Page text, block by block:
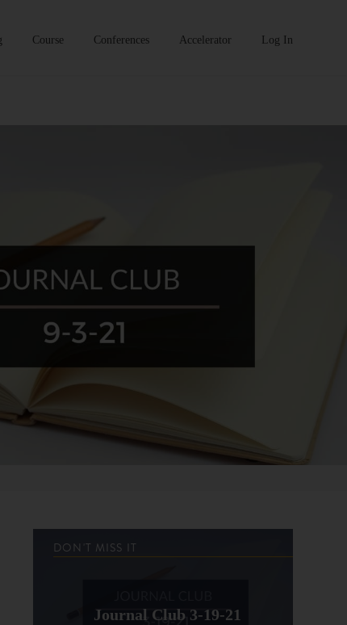
Course Conferences Accelerator Log In
DON'T MISS IT
Journal Club 3-19-21